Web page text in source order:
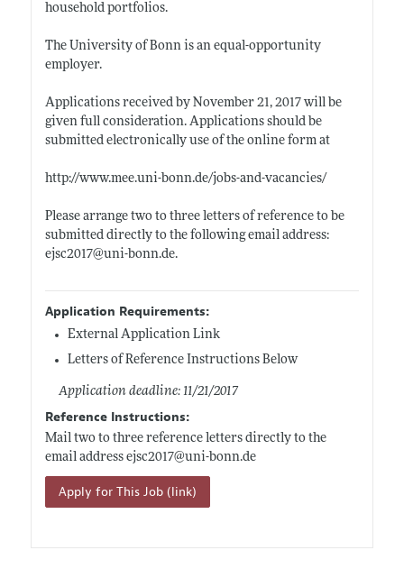
household portfolios.
The University of Bonn is an equal-opportunity
employer.
Applications received by November 21, 2017 will be
given full consideration. Applications should be
submitted electronically use of the online form at
http://www.mee.uni-bonn.de/jobs-and-vacancies/
Please arrange two to three letters of reference to be
submitted directly to the following email address:
ejsc2017@uni-bonn.de.
Application Requirements:
External Application Link
Letters of Reference Instructions Below
Application deadline: 11/21/2017
Reference Instructions:
Mail two to three reference letters directly to the
email address ejsc2017@uni-bonn.de
Apply for This Job (link)